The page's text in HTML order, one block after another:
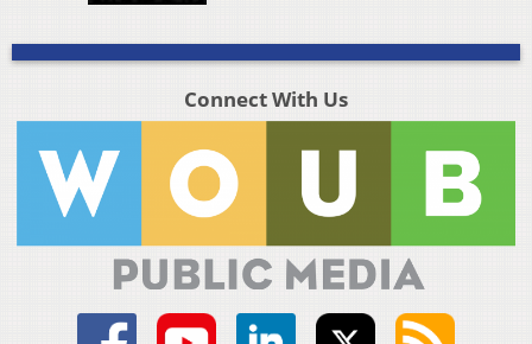
Connect With Us